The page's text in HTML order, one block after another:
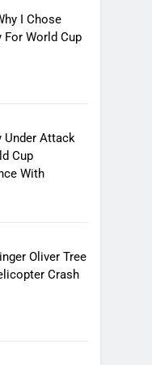
I Chose
For World Cup
Under Attack
Cup
With
Oliver Tree
Crash